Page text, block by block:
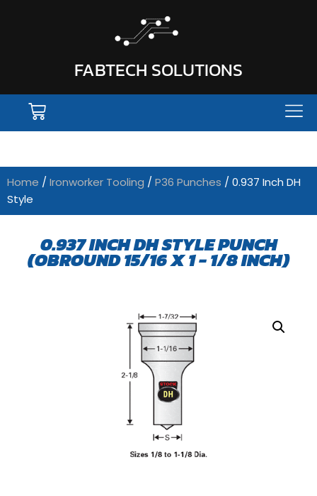
FABTECH SOLUTIONS
Home / Ironworker Tooling / P36 Punches / 0.937 Inch DH
Style
0.937 INCH DH STYLE PUNCH
(OBROUND 15/16 X 1 - 1/8 INCH)